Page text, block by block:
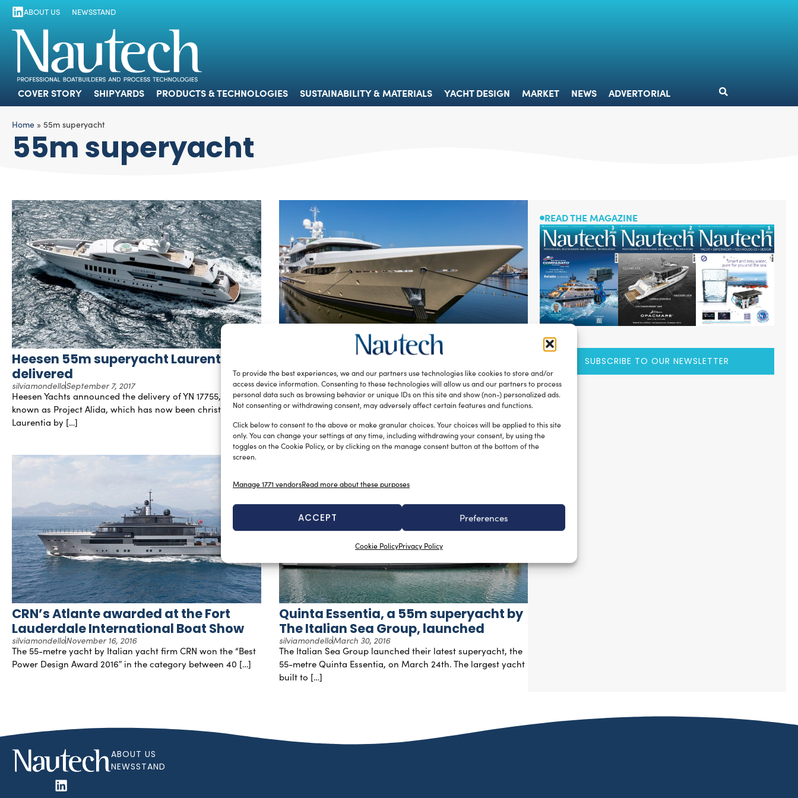
To provide the best experiences, we and our partners use technologies like cookies to store and/or
access device information. Consenting to these technologies will allow us and our partners to process
personal data such as browsing behavior or unique IDs on this site and show (non-) personalized ads.
Not consenting or withdrawing consent, may adversely affect certain features and functions.
Click below to consent to the above or make granular choices. Your choices will be applied to this site
only. You can change your settings at any time, including withdrawing your consent, by using the
toggles on the Cookie Policy, or by clicking on the manage consent button at the bottom of the
screen.
Manage 1771 vendorsRead more about these purposes
ACCEPT Preferences
Cookie PolicyPrivacy Policy
COVER STORY
ABOUT US NEWSSTAND
COVER STORY SHIPYARDS PRODUCTS & TECHNOLOGIES SUSTAINABILITY & MATERIALS YACHT DESIGN MARKET NEWS ADVERTORIAL
Home » 55m superyacht
55m superyacht
Heesen 55m superyacht Laurentia
delivered
silviamondelloSeptember 7, 2017
Heesen Yachts announced the delivery of YN 17755, formerly
known as Project Alida, which has now been christened
Laurentia by […]
Amels 180, 55-metre superyacht
named Lili, launched
silviamondelloApril 26, 2017
Amels has recently launched the new 55-metre superyacht
Amels 180, named Lili, in Vlissingen, the Netherlands. The
yacht, sold in […]
CRN’s Atlante awarded at the Fort
Lauderdale International Boat Show
silviamondelloNovember 16, 2016
The 55-metre yacht by Italian yacht firm CRN won the “Best
Power Design Award 2016″ in the category between 40 […]
Quinta Essentia, a 55m superyacht by
The Italian Sea Group, launched
silviamondelloMarch 30, 2016
The Italian Sea Group launched their latest superyacht, the
55-metre Quinta Essentia, on March 24th. The largest yacht
built to […]
READ THE MAGAZINE
SUBSCRIBE TO OUR NEWSLETTER
ABOUT US
NEWSSTAND